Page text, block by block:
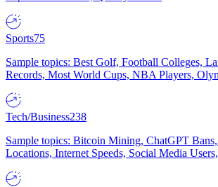
Sports75
Sample topics: Best Golf, Football Colleges,
Records, Most World Cups, NBA Players,
Tech/Business238
Sample topics: Bitcoin Mining, ChatGPT
Locations, Internet Speeds, Social Media